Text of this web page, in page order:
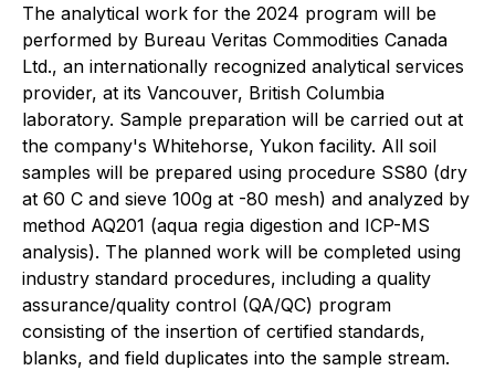
The analytical work for the 2024 program will be
performed by Bureau Veritas Commodities Canada
Ltd., an internationally recognized analytical services
provider, at its Vancouver, British Columbia
laboratory. Sample preparation will be carried out at
the company's Whitehorse, Yukon facility. All soil
samples will be prepared using procedure SS80 (dry
at 60 C and sieve 100g at -80 mesh) and analyzed by
method AQ201 (aqua regia digestion and ICP-MS
analysis). The planned work will be completed using
industry standard procedures, including a quality
assurance/quality control (QA/QC) program
consisting of the insertion of certified standards,
blanks, and field duplicates into the sample stream.